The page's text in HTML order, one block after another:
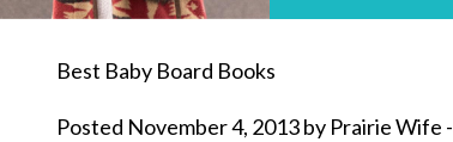
Best Baby Board Books
Posted November 4, 2013 by Prairie Wife -